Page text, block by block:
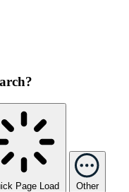
Page Load Other